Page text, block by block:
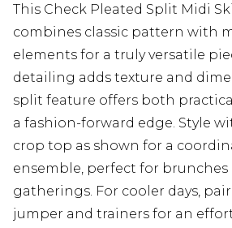
This Check Pleated Split Midi
combines classic pattern with
elements for a truly versatile
detailing adds texture and
split feature offers both
a fashion-forward edge. Style
crop top as shown for a
ensemble, perfect for brunches
gatherings. For cooler days,
jumper and trainers for an